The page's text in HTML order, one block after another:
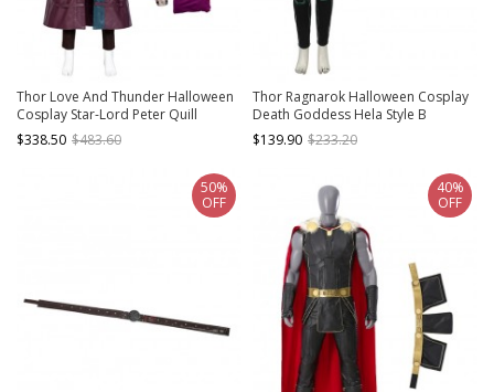
Thor Love And Thunder Halloween
Cosplay Star-Lord Peter Quill
Costume Set
$338.50 $483.60
Thor Ragnarok Halloween Cosplay
Death Goddess Hela Style B
Costume Black Bodysuit
$139.90 $233.20
50%
OFF
40%
OFF